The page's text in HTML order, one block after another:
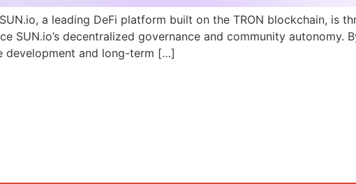
a leading DeFi platform built on the TRON blockchain, is
SUN.io’s decentralized governance and community autonomy.
development and long-term […]